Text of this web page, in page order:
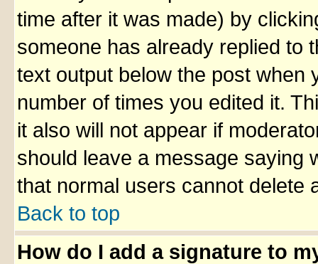
time after it was made) by
someone has already replied to
text output below the post when
number of times you edited it.
it also will not appear if
should leave a message saying
that normal users cannot delete
Back to top
How do I add a signature to